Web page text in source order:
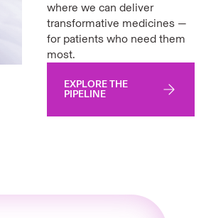
where we can deliver
transformative medicines —
for patients who need them
most.
EXPLORE THE
PIPELINE